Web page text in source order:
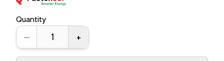
Quantity
– +